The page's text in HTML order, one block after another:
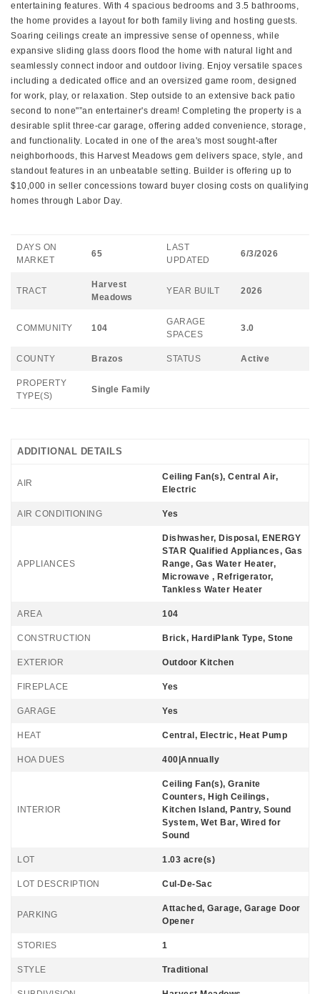
entertaining features. With 4 spacious bedrooms and 3.5 bathrooms,
the home provides a layout for both family living and hosting guests.
Soaring ceilings create an impressive sense of openness, while
expansive sliding glass doors flood the home with natural light and
seamlessly connect indoor and outdoor living. Enjoy versatile spaces
including a dedicated office and an oversized game room, designed
for work, play, or relaxation. Step outside to an extensive back patio
second to none"”an entertainer's dream! Completing the property is a
desirable split three-car garage, offering added convenience, storage,
and functionality. Located in one of the area's most sought-after
neighborhoods, this Harvest Meadows gem delivers space, style, and
standout features in an unbeatable setting. Builder is offering up to
$10,000 in seller concessions toward buyer closing costs on qualifying
homes through Labor Day.
DAYS ON
MARKET
65
LAST
UPDATED
6/3/2026
TRACT
Harvest
Meadows
YEAR BUILT 2026
COMMUNITY 104
GARAGE
SPACES
3.0
COUNTY Brazos STATUS Active
PROPERTY
TYPE(S)
Single Family
ADDITIONAL DETAILS
AIR
Ceiling Fan(s), Central Air,
Electric
AIR CONDITIONING Yes
APPLIANCES
Dishwasher, Disposal, ENERGY
STAR Qualified Appliances, Gas
Range, Gas Water Heater,
Microwave , Refrigerator,
Tankless Water Heater
AREA 104
CONSTRUCTION Brick, HardiPlank Type, Stone
EXTERIOR Outdoor Kitchen
FIREPLACE Yes
GARAGE Yes
HEAT Central, Electric, Heat Pump
HOA DUES 400|Annually
INTERIOR
Ceiling Fan(s), Granite
Counters, High Ceilings,
Kitchen Island, Pantry, Sound
System, Wet Bar, Wired for
Sound
LOT 1.03 acre(s)
LOT DESCRIPTION Cul-De-Sac
PARKING
Attached, Garage, Garage Door
Opener
STORIES 1
STYLE Traditional